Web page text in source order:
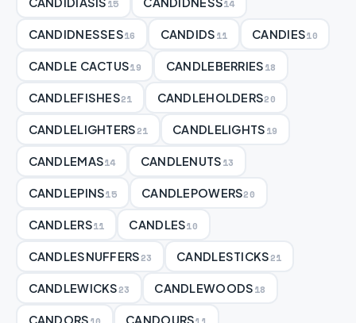
15 14
CANDIDNESSES16 CANDIDS11 CANDIES10
CANDLE CACTUS19 CANDLEBERRIES18
CANDLEFISHES21 CANDLEHOLDERS20
CANDLELIGHTERS21 CANDLELIGHTS19
CANDLEMAS14 CANDLENUTS13
CANDLEPINS15 CANDLEPOWERS20
CANDLERS11 CANDLES10
CANDLESNUFFERS23 CANDLESTICKS21
CANDLEWICKS23 CANDLEWOODS18
CANDORS CANDOURS